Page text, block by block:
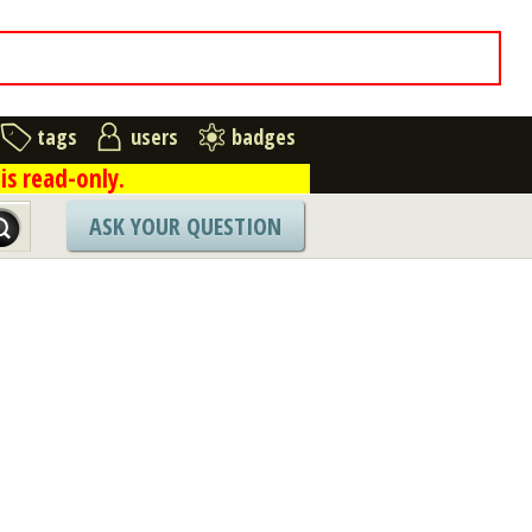
tags users badges
read-only.
ASK YOUR QUESTION